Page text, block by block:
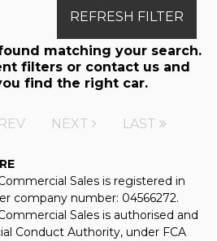
REFRESH FILTER
matching your search.
filters or contact us and
find the right car.
NEXT LAST
Sales is registered in
company number: 04566272.
Sales is authorised and
Conduct Authority, under FCA